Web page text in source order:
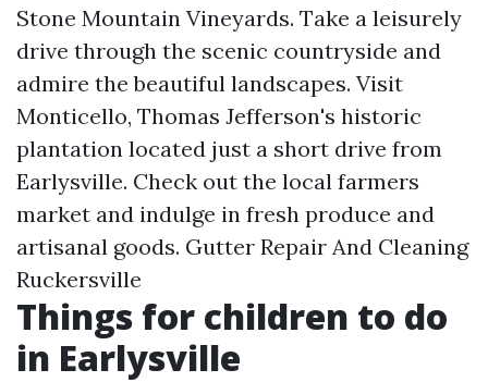
Stone Mountain Vineyards. Take a leisurely
drive through the scenic countryside and
admire the beautiful landscapes. Visit
Monticello, Thomas Jefferson's historic
plantation located just a short drive from
Earlysville. Check out the local farmers
market and indulge in fresh produce and
artisanal goods. Gutter Repair And Cleaning
Ruckersville
Things for children to do
in Earlysville